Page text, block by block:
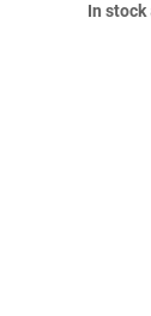
In stock